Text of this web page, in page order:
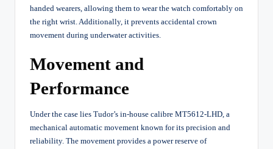
handed wearers, allowing them to wear the watch comfortably on
the right wrist. Additionally, it prevents accidental crown
movement during underwater activities.
Movement and
Performance
Under the case lies Tudor’s in-house calibre MT5612-LHD, a
mechanical automatic movement known for its precision and
reliability. The movement provides a power reserve of